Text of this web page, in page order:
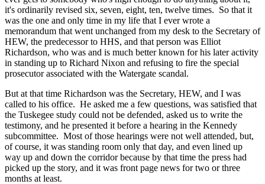
it's ordinarily revised six, seven, eight, ten, twelve times. So that it
was the one and only time in my life that I ever wrote a
memorandum that went unchanged from my desk to the Secretary of
HEW, the predecessor to HHS, and that person was Elliot
Richardson, who was and is much better known for his later activity
in standing up to Richard Nixon and refusing to fire the special
prosecutor associated with the Watergate scandal.
But at that time Richardson was the Secretary, HEW, and I was
called to his office. He asked me a few questions, was satisfied that
the Tuskegee study could not be defended, asked us to write the
testimony, and he presented it before a hearing in the Kennedy
subcommittee. Most of those hearings were not well attended, but,
of course, it was standing room only that day, and even lined up
way up and down the corridor because by that time the press had
picked up the story, and it was front page news for two or three
months at least.